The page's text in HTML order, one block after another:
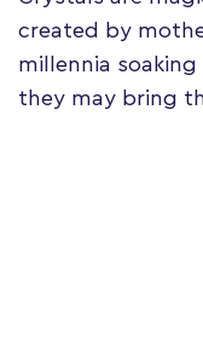
created by
millennia
they may bring